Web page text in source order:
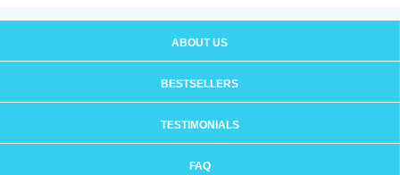
ABOUT US
BESTSELLERS
TESTIMONIALS
FAQ